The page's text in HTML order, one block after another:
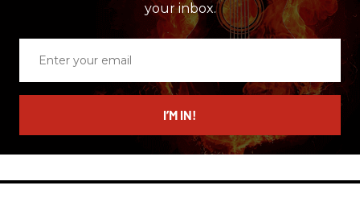
your inbox.
email
I’M IN!